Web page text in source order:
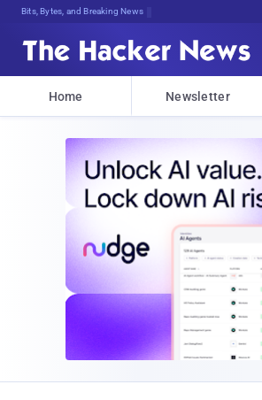
Bits, Bytes, and Breaking News
Home Newsletter